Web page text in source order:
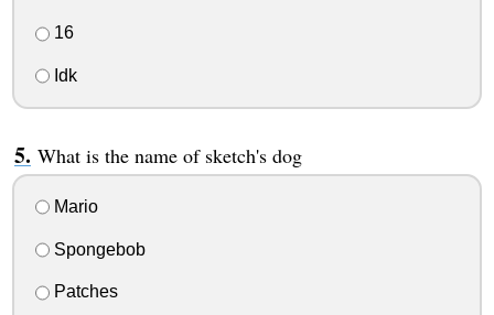
16
Idk
What is the name of sketch's dog
Mario
Spongebob
Patches